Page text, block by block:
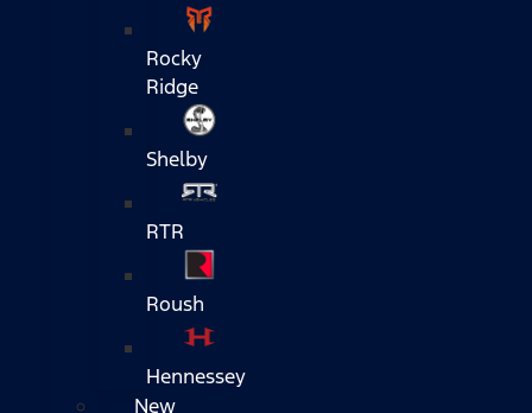
Rocky
Ridge
Shelby
RTR
Roush
Hennessey
New